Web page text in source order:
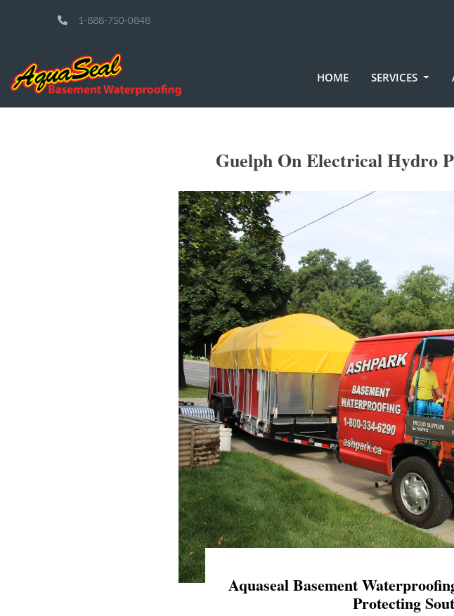
1-888-750-0848
HOME SERVICES
Guelph On Electrical Hydro
Aquaseal Basement
Protecting